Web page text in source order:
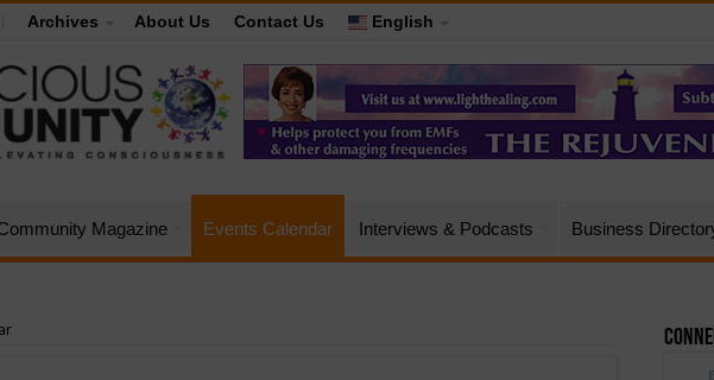
Archives About Us Contact Us English
Magazine Events Calendar Interviews & Podcasts Business